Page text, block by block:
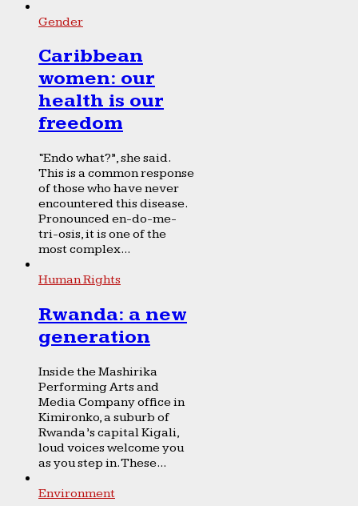
Gender
Caribbean
women: our
health is our
freedom
“Endo what?”, she said.
This is a common response
of those who have never
encountered this disease.
Pronounced en-do-me-
tri-osis, it is one of the
most complex...
Human Rights
Rwanda: a new
generation
Inside the Mashirika
Performing Arts and
Media Company office in
Kimironko, a suburb of
Rwanda’s capital Kigali,
loud voices welcome you
as you step in. These...
Environment